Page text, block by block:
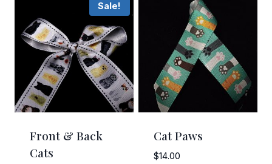
through
$14.00.
Sale!
Front & Back
Cats
Cat Paws
$14.00